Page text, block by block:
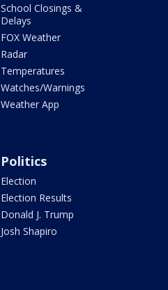
School Closings &
Delays
FOX Weather
Radar
Temperatures
Watches/Warnings
Weather App
Politics
Election
Election Results
Donald J. Trump
Josh Shapiro